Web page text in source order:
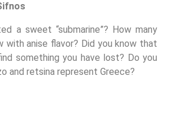
a sweet “submarine”? How many
with anise flavor? Did you know that
something you have lost? Do you
and retsina represent Greece?